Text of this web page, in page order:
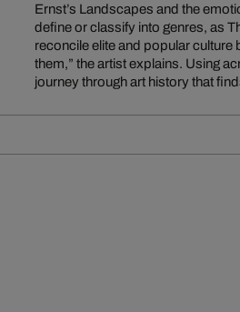
Ernst’s Landscapes and the
define or classify into genres, as
reconcile elite and popular culture
them,” the artist explains. Using
journey through art history that